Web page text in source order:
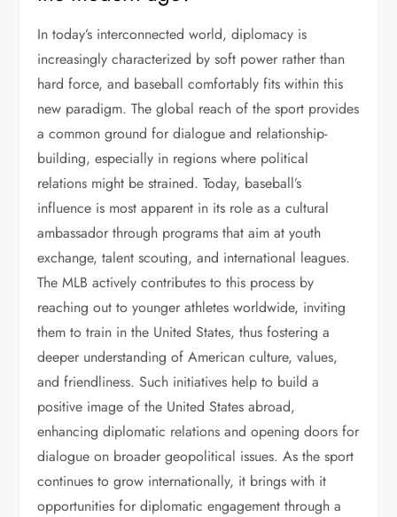
In today’s interconnected world, diplomacy is
increasingly characterized by soft power rather than
hard force, and baseball comfortably fits within this
new paradigm. The global reach of the sport provides
a common ground for dialogue and relationship-
building, especially in regions where political
relations might be strained. Today, baseball’s
influence is most apparent in its role as a cultural
ambassador through programs that aim at youth
exchange, talent scouting, and international leagues.
The MLB actively contributes to this process by
reaching out to younger athletes worldwide, inviting
them to train in the United States, thus fostering a
deeper understanding of American culture, values,
and friendliness. Such initiatives help to build a
positive image of the United States abroad,
enhancing diplomatic relations and opening doors for
dialogue on broader geopolitical issues. As the sport
continues to grow internationally, it brings with it
opportunities for diplomatic engagement through a